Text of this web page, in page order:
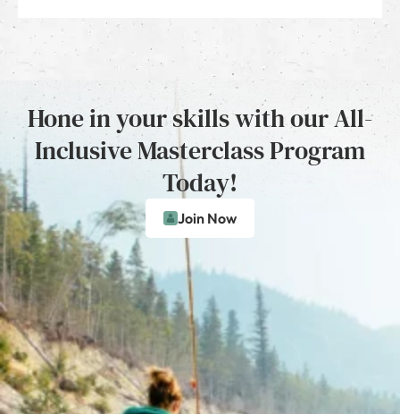
Hone in your skills with our All-
Inclusive Masterclass Program
Today!
Join Now